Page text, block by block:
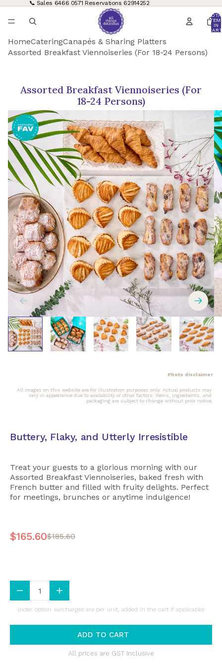
📞 Sales 6466 0571 Reservations 62914252
IN
HomeCateringCanapés & Sharing Platters
Assorted Breakfast Viennoiseries (For 18-24 Persons)
Assorted Breakfast Viennoiseries (For
18-24 Persons)
Photo disclaimer
All images on this website are for illustration purposes only. Actual products may
vary in appearance due to availability or other factors. Items, ingredients, and
packaging are subject to change without prior notice.
Buttery, Flaky, and Utterly Irresistible
Treat your guests to a glorious morning with our
Assorted Breakfast Viennoiseries, baked fresh with
French butter and filled with fruity delights. Perfect
for meetings, brunches or anytime indulgence!
$165.60$185.60
(note: option surcharges are per unit, added in the cart if applicable)
ADD TO CART
All prices are GST Inclusive